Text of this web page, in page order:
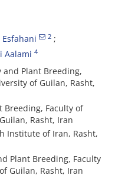
2
Aalami 4
and Plant Breeding,
of Guilan, Rasht,
Breeding, Faculty of
Rasht, Iran
Institute of Iran, Rasht,
Plant Breeding, Faculty
Guilan, Rasht, Iran